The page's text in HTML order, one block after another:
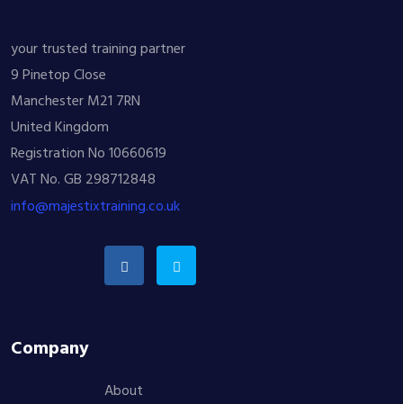
your trusted training partner
9 Pinetop Close
Manchester M21 7RN
United Kingdom
Registration No 10660619
VAT No. GB 298712848
info@majestixtraining.co.uk
Company
About